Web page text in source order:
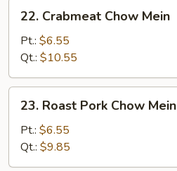
Crabmeat
Chow
Mein
22. Crabmeat Chow Mein
Pt.: $6.55
Qt.: $10.55
Roast
Pork
Chow
Mein
23. Roast Pork Chow Mein
Pt.: $6.55
Qt.: $9.85